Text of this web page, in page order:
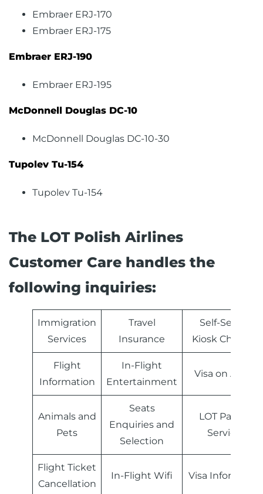
Embraer ERJ-170
Embraer ERJ-175
Embraer ERJ-190
Embraer ERJ-195
McDonnell Douglas DC-10
McDonnell Douglas DC-10-30
Tupolev Tu-154
Tupolev Tu-154
The LOT Polish Airlines
Customer Care handles the
following inquiries:
Immigration
Services
Travel
Insurance
Self-Service
Kiosk Check-in
Flight
Information
In-Flight
Entertainment
Visa on Arrival
Animals and
Pets
Seats
Enquiries and
Selection
LOT Partner
Services
Flight Ticket
Cancellation
In-Flight Wifi Visa